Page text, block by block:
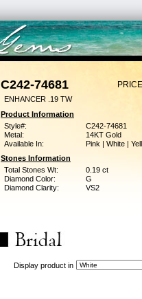
C242-74681
ENHANCER .19 TW
Product Information
Style#:
C242-74681
Metal:
14KT Gold
Available In:
Pink | White |
Stones Information
Total Stones Wt:
0.19 ct
Diamond Color:
G
Diamond Clarity:
VS2
Display product in